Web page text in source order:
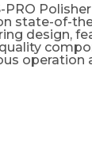
PRO
state-of-
design,
operation